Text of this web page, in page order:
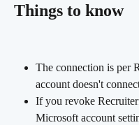
Things to know
The connection is per
account doesn't
If you revoke
Microsoft account